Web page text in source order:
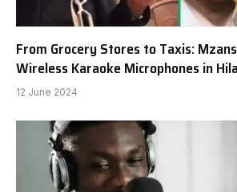
From Grocery Stores to Taxis:
Wireless Karaoke Microphones in
12 June 2024